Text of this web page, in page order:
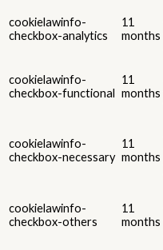
cookielawinfo-
checkbox-analytics
11
months
cookielawinfo-
checkbox-functional
11
months
cookielawinfo-
checkbox-necessary
11
months
cookielawinfo-
checkbox-others
11
months